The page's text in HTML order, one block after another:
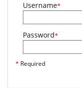
Username*
Password*
* Required